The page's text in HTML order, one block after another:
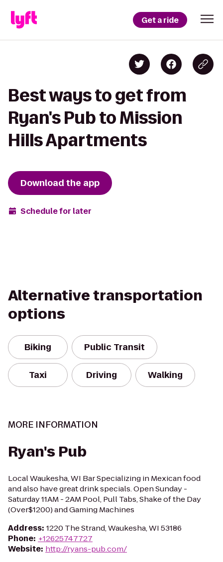
Get a ride
Best ways to get from
Ryan's Pub to Mission
Hills Apartments
Download the app
Schedule for later
Alternative transportation
options
Biking Public Transit
Taxi Driving Walking
MORE INFORMATION
Ryan's Pub
Local Waukesha, WI Bar Specializing in Mexican food
and also have great drink specials. Open Sunday -
Saturday 11AM - 2AM Pool, Pull Tabs, Shake of the Day
(Over$1200) and Gaming Machines
Address: 1220 The Strand, Waukesha, WI 53186
Phone: +12625747727
Website: http://ryans-pub.com/